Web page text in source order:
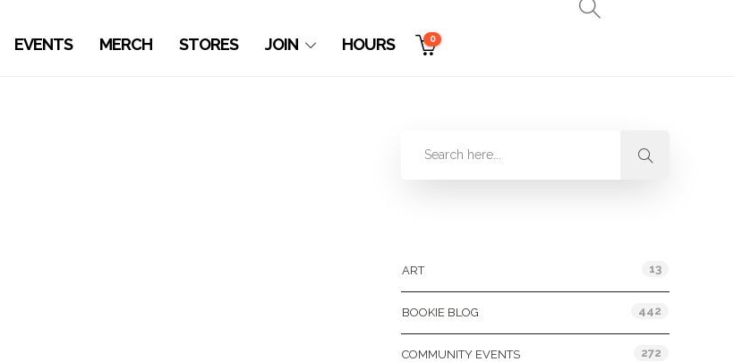
EVENTS MERCH STORES JOIN HOURS 0
ART 13
BOOKIE BLOG 442
COMMUNITY EVENTS 272